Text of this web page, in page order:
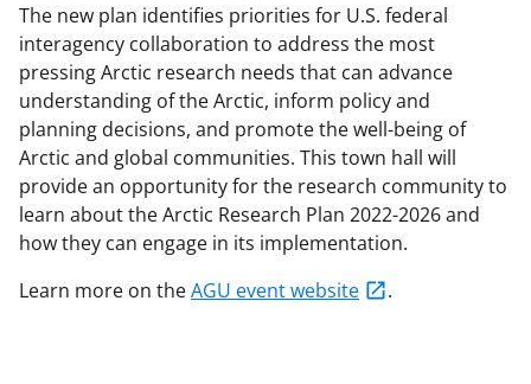
The new plan identifies priorities for U.S. federal
interagency collaboration to address the most
pressing Arctic research needs that can advance
understanding of the Arctic, inform policy and
planning decisions, and promote the well-being of
Arctic and global communities. This town hall will
provide an opportunity for the research community to
learn about the Arctic Research Plan 2022-2026 and
how they can engage in its implementation.
Learn more on theAGU event website .